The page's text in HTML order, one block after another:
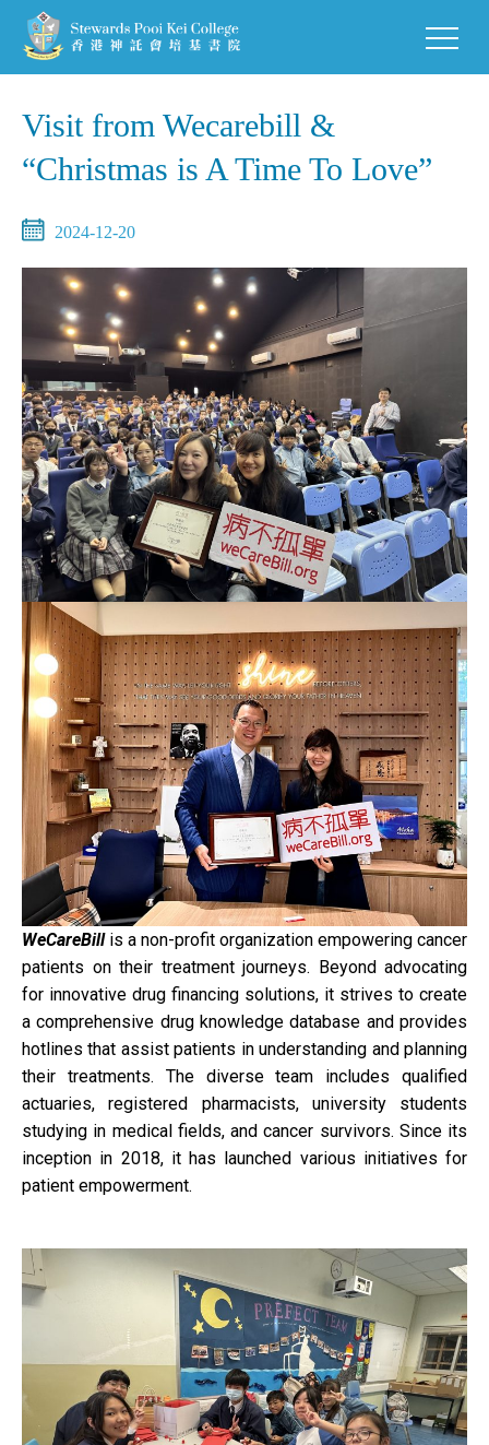
Visit from Wecarebill &
“Christmas is A Time To Love”
2024-12-20
WeCareBillis a non-profit organization empowering cancer
patients on their treatment journeys. Beyond advocating
for innovative drug financing solutions, it strives to create
a comprehensive drug knowledge database and provides
hotlines that assist patients in understanding and planning
their treatments. The diverse team includes qualified
actuaries, registered pharmacists, university students
studying in medical fields, and cancer survivors. Since its
inception in 2018, it has launched various initiatives for
patient empowerment.